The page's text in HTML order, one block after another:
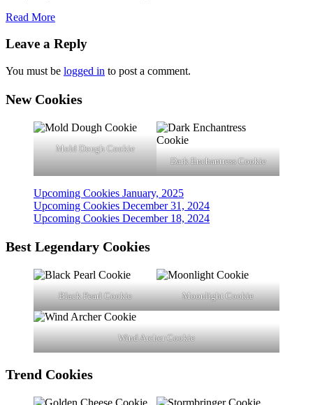
Read More
Leave a Reply
You must be logged in to post a comment.
New Cookies
Mold Dough Cookie
Dark Enchantress Cookie
Upcoming Cookies January, 2025
Upcoming Cookies December 31, 2024
Upcoming Cookies December 18, 2024
Best Legendary Cookies
Black Pearl Cookie Moonlight Cookie
Wind Archer Cookie
Trend Cookies